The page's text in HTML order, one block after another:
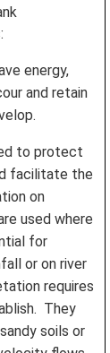
energy,
and retain
to protect
facilitate the
on
used where
for
or on river
requires
They
soils or